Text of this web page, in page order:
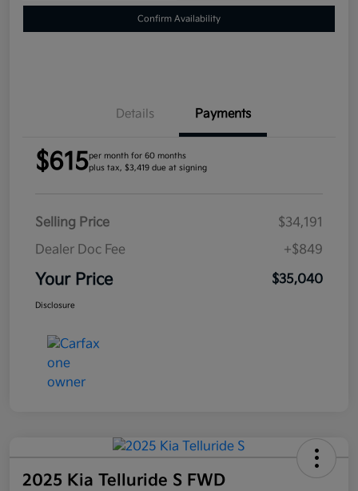
Confirm Availability
Details Payments
$615per month for 60 months
plus tax, $3,419 due at signing
Selling Price
$34,191
Dealer Doc Fee
+$849
Your Price $35,040
Disclosure
2025 Kia Telluride S FWD